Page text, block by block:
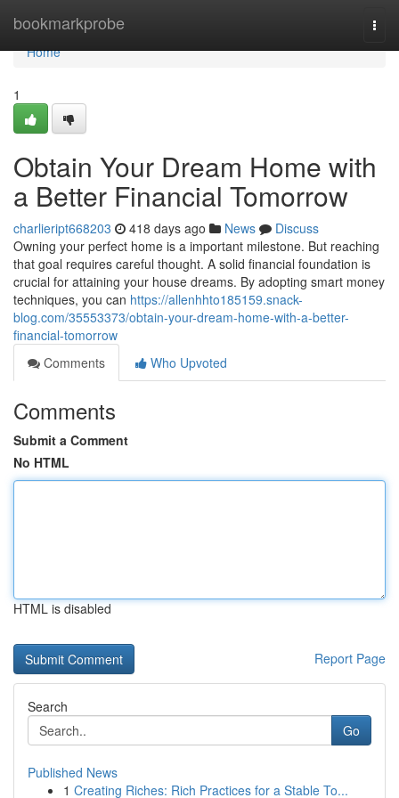
bookmarkprobe
Home
Home
1
Obtain Your Dream Home with
a Better Financial Tomorrow
charlieript668203 418 days ago News
Discuss
Owning your perfect home is a important milestone. But reaching
that goal requires careful thought. A solid financial foundation is
crucial for attaining your house dreams. By adopting smart money
techniques, you can https://allenhhto185159.snack-
blog.com/35553373/obtain-your-dream-home-with-a-better-
financial-tomorrow
Comments
Who Upvoted
Comments
Submit a Comment
No HTML
HTML is disabled
Report Page
Search
Go
Published News
1 Creating Riches: Rich Practices for a Stable To...